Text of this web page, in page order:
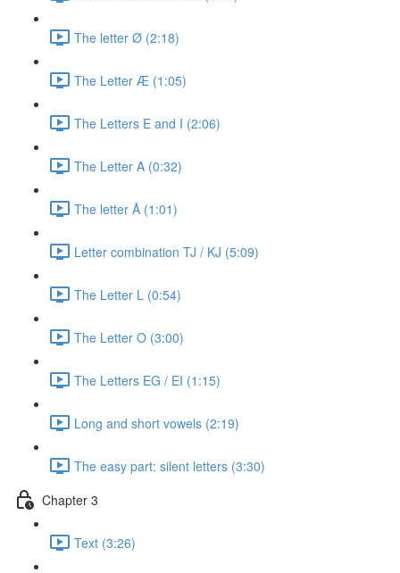
The letter Ø (2:18)
The Letter Æ (1:05)
The Letters E and I (2:06)
The Letter A (0:32)
The letter Å (1:01)
Letter combination TJ / KJ (5:09)
The Letter L (0:54)
The Letter O (3:00)
The Letters EG / EI (1:15)
Long and short vowels (2:19)
The easy part: silent letters (3:30)
Chapter 3
Text (3:26)